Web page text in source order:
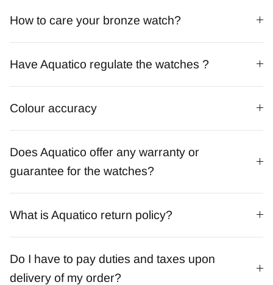
How to care your bronze watch?
Have Aquatico regulate the watches ?
Colour accuracy
Does Aquatico offer any warranty or
guarantee for the watches?
What is Aquatico return policy?
Do I have to pay duties and taxes upon
delivery of my order?